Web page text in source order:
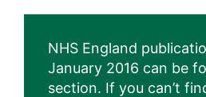
NHS England
January 2016 can be
section. If you can’t